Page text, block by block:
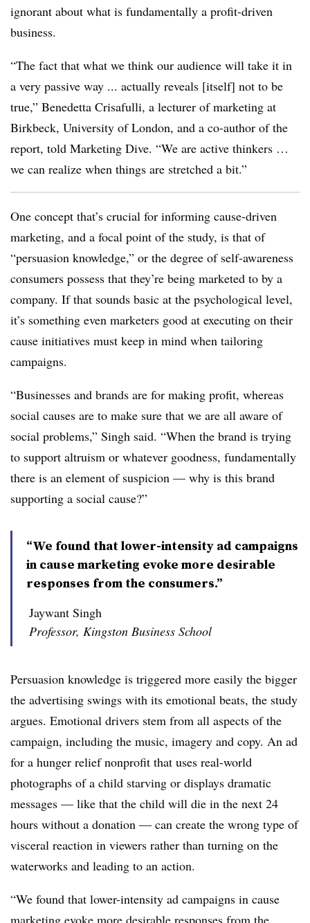
ignorant about what is fundamentally a profit-driven
business.
“The fact that what we think our audience will take it in
a very passive way ... actually reveals [itself] not to be
true,” Benedetta Crisafulli, a lecturer of marketing at
Birkbeck, University of London, and a co-author of the
report, told Marketing Dive. “We are active thinkers …
we can realize when things are stretched a bit.”
One concept that’s crucial for informing cause-driven
marketing, and a focal point of the study, is that of
“persuasion knowledge,” or the degree of self-awareness
consumers possess that they’re being marketed to by a
company. If that sounds basic at the psychological level,
it’s something even marketers good at executing on their
cause initiatives must keep in mind when tailoring
campaigns.
“Businesses and brands are for making profit, whereas
social causes are to make sure that we are all aware of
social problems,” Singh said. “When the brand is trying
to support altruism or whatever goodness, fundamentally
there is an element of suspicion — why is this brand
supporting a social cause?”
“We found that lower-intensity ad campaigns
in cause marketing evoke more desirable
responses from the consumers.”
Jaywant Singh
Professor, Kingston Business School
Persuasion knowledge is triggered more easily the bigger
the advertising swings with its emotional beats, the study
argues. Emotional drivers stem from all aspects of the
campaign, including the music, imagery and copy. An ad
for a hunger relief nonprofit that uses real-world
photographs of a child starving or displays dramatic
messages — like that the child will die in the next 24
hours without a donation — can create the wrong type of
visceral reaction in viewers rather than turning on the
waterworks and leading to an action.
“We found that lower-intensity ad campaigns in cause
marketing evoke more desirable responses from the